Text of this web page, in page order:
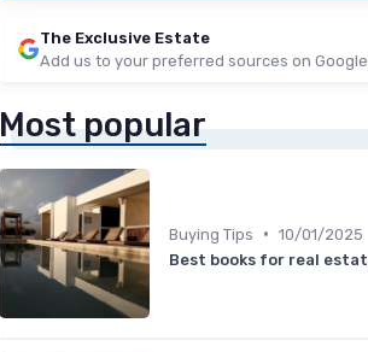
The Exclusive Estate
Add us to your preferred sources on Google
Most popular
Buying Tips • 10/01/2025
Best books for real